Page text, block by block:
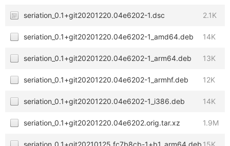
seriation_0.1+git20201220.04e6202-1.dsc 2.1K
seriation_0.1+git20201220.04e6202-1_amd64.deb 14K
seriation_0.1+git20201220.04e6202-1_arm64.deb 13K
seriation_0.1+git20201220.04e6202-1_armhf.deb 12K
seriation_0.1+git20201220.04e6202-1_i386.deb 14K
seriation_0.1+git20201220.04e6202.orig.tar.xz 1.9M
seriation_0.1+git20210125.fc7b8cb-1+b1_arm64.deb 15K